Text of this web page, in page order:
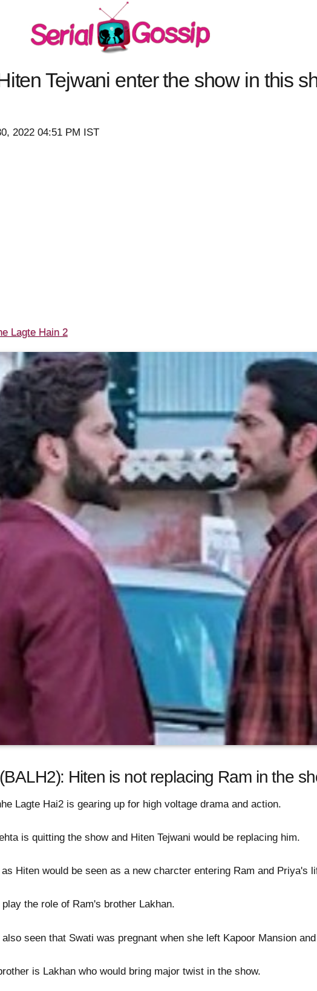
Tejwani enter the show in this
2022 04:51 PM IST
Lagte Hain 2
Hiten is not replacing Ram in the
Lagte Hai2 is gearing up for high voltage drama and action.
is quitting the show and Hiten Tejwani would be replacing him.
Hiten would be seen as a new charcter entering Ram and Priya's
the role of Ram's brother Lakhan.
seen that Swati was pregnant when she left Kapoor Mansion
is Lakhan who would bring major twist in the show.